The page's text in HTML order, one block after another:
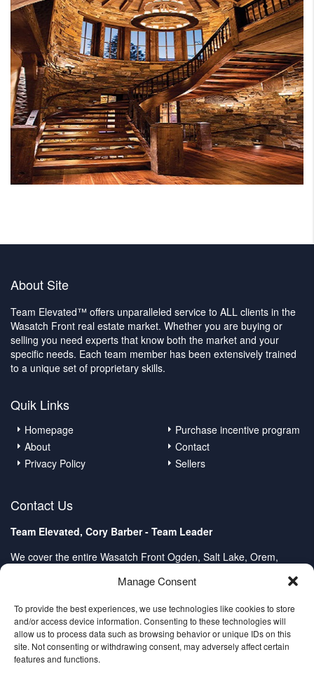
Manage Consent
To provide the best experiences, we use technologies like cookies to store
and/or access device information. Consenting to these technologies will
allow us to process data such as browsing behavior or unique IDs on this
site. Not consenting or withdrawing consent, may adversely affect certain
features and functions.
About Site
Team Elevated™ offers unparalleled service to ALL clients in the
Wasatch Front real estate market. Whether you are buying or
selling you need experts that know both the market and your
specific needs. Each team member has been extensively trained
to a unique set of proprietary skills.
Quik Links
Homepage
About
Privacy Policy
Purchase incentive program
Contact
Sellers
Contact Us
Team Elevated, Cory Barber - Team Leader
We cover the entire Wasatch Front Ogden, Salt Lake, Orem,
Direct: (801) 232-4979
contactus@2homeinutah.com